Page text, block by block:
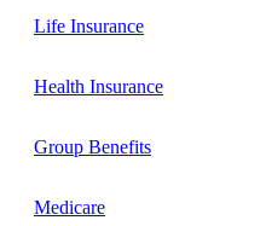
Life Insurance
Health Insurance
Group Benefits
Medicare